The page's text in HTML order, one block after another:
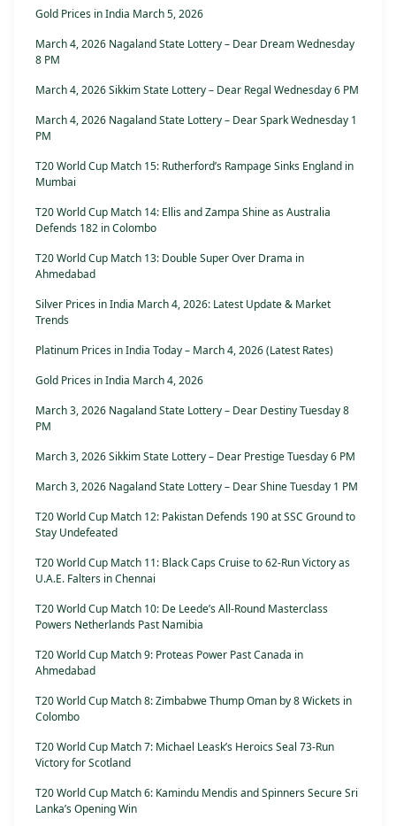
Gold Prices in India March 5, 2026
March 4, 2026 Nagaland State Lottery – Dear Dream Wednesday
8 PM
March 4, 2026 Sikkim State Lottery – Dear Regal Wednesday 6 PM
March 4, 2026 Nagaland State Lottery – Dear Spark Wednesday 1
PM
T20 World Cup Match 15: Rutherford’s Rampage Sinks England in
Mumbai
T20 World Cup Match 14: Ellis and Zampa Shine as Australia
Defends 182 in Colombo
T20 World Cup Match 13: Double Super Over Drama in
Ahmedabad
Silver Prices in India March 4, 2026: Latest Update & Market
Trends
Platinum Prices in India Today – March 4, 2026 (Latest Rates)
Gold Prices in India March 4, 2026
March 3, 2026 Nagaland State Lottery – Dear Destiny Tuesday 8
PM
March 3, 2026 Sikkim State Lottery – Dear Prestige Tuesday 6 PM
March 3, 2026 Nagaland State Lottery – Dear Shine Tuesday 1 PM
T20 World Cup Match 12: Pakistan Defends 190 at SSC Ground to
Stay Undefeated
T20 World Cup Match 11: Black Caps Cruise to 62-Run Victory as
U.A.E. Falters in Chennai
T20 World Cup Match 10: De Leede’s All-Round Masterclass
Powers Netherlands Past Namibia
T20 World Cup Match 9: Proteas Power Past Canada in
Ahmedabad
T20 World Cup Match 8: Zimbabwe Thump Oman by 8 Wickets in
Colombo
T20 World Cup Match 7: Michael Leask’s Heroics Seal 73-Run
Victory for Scotland
T20 World Cup Match 6: Kamindu Mendis and Spinners Secure Sri
Lanka’s Opening Win